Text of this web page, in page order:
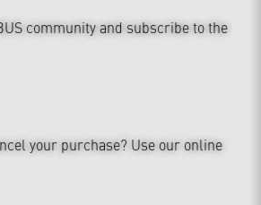
community and subscribe to the
your purchase? Use our online